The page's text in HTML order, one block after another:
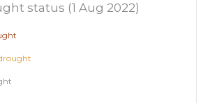
status (1 Aug 2022)